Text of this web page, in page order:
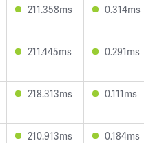
211.358ms 0.314ms
211.445ms 0.291ms
218.313ms 0.111ms
210.913ms 0.184ms